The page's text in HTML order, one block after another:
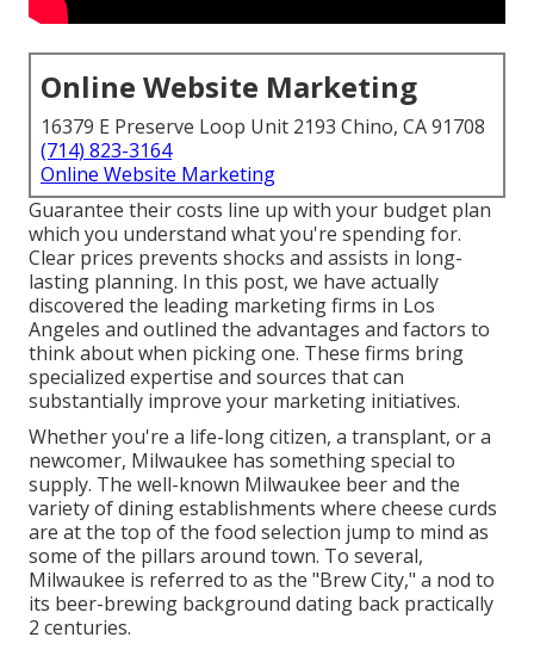
Online Website Marketing
16379 E Preserve Loop Unit 2193 Chino, CA 91708
(714) 823-3164
Online Website Marketing
Guarantee their costs line up with your budget plan
which you understand what you're spending for.
Clear prices prevents shocks and assists in long-
lasting planning. In this post, we have actually
discovered the leading marketing firms in Los
Angeles and outlined the advantages and factors to
think about when picking one. These firms bring
specialized expertise and sources that can
substantially improve your marketing initiatives.
Whether you're a life-long citizen, a transplant, or a
newcomer, Milwaukee has something special to
supply. The well-known Milwaukee beer and the
variety of dining establishments where cheese curds
are at the top of the food selection jump to mind as
some of the pillars around town. To several,
Milwaukee is referred to as the "Brew City," a nod to
its beer-brewing background dating back practically
2 centuries.